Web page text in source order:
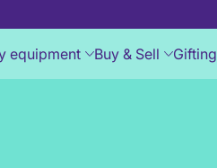
equipment Buy & Sell Gifting